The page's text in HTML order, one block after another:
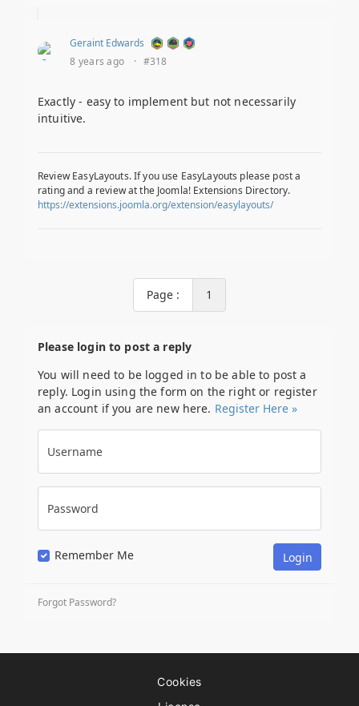
Geraint Edwards
8 years ago
· #318
Exactly - easy to implement but not necessarily
intuitive.
Review EasyLayouts. If you use EasyLayouts please post a
rating and a review at the Joomla! Extensions Directory.
https://extensions.joomla.org/extension/easylayouts/
Page : 1
Please login to post a reply
You will need to be logged in to be able to post a
reply. Login using the form on the right or register
an account if you are new here. Register Here »
Username
Password
Remember Me
Forgot Password?
Cookies